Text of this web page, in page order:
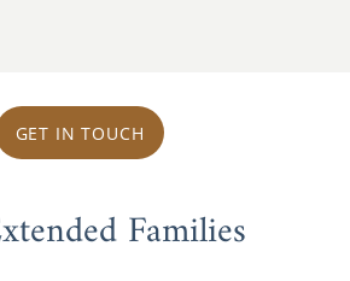
GET IN TOUCH
Families